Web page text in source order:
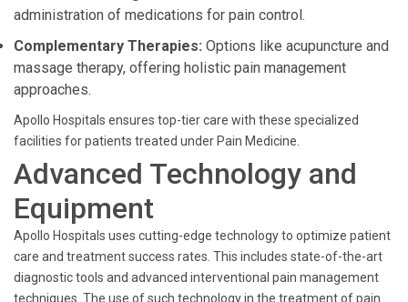
administration of medications for pain control.
Complementary Therapies: Options like acupuncture and
massage therapy, offering holistic pain management
approaches.
Apollo Hospitals ensures top-tier care with these specialized
facilities for patients treated under Pain Medicine.
Advanced Technology and
Equipment
Apollo Hospitals uses cutting-edge technology to optimize patient
care and treatment success rates. This includes state-of-the-art
diagnostic tools and advanced interventional pain management
techniques. The use of such technology in the treatment of pain